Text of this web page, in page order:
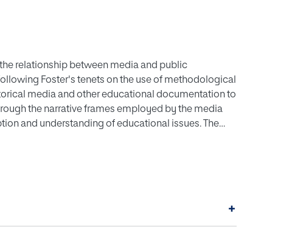
relationship between media and public
Foster's tenets on the use of methodological
media and other educational documentation to
the narrative frames employed by the media
and understanding of educational issues. The
Additionally, the use of reflective practice
a scientific analysis from historical documents.
insight into educational practices and debates
+